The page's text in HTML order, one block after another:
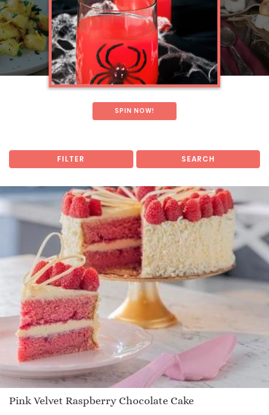
SPIN NOW!
FILTER SEARCH
Pink Velvet Raspberry Chocolate Cake